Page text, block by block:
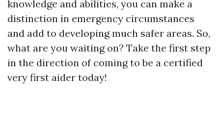
knowledge and abilities, you can make a
distinction in emergency circumstances
and add to developing much safer areas. So,
what are you waiting on? Take the first step
in the direction of coming to be a certified
very first aider today!